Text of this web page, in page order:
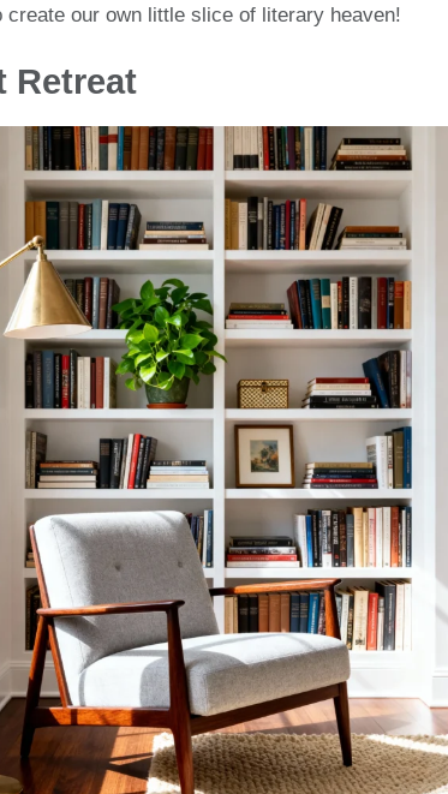
create our own little slice of literary heaven!
Retreat